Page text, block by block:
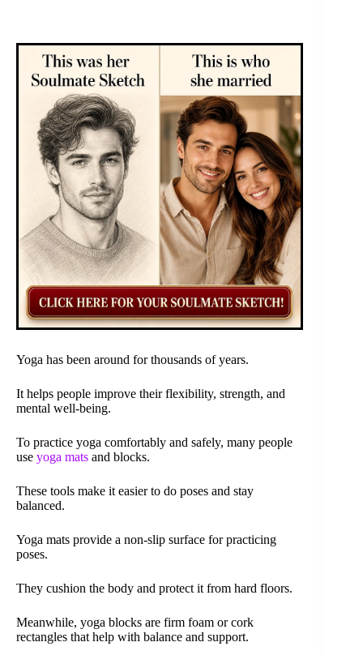
Yoga has been around for thousands of years.
It helps people improve their flexibility, strength, and
mental well-being.
To practice yoga comfortably and safely, many people
use yoga mats and blocks.
These tools make it easier to do poses and stay
balanced.
Yoga mats provide a non-slip surface for practicing
poses.
They cushion the body and protect it from hard floors.
Meanwhile, yoga blocks are firm foam or cork
rectangles that help with balance and support.